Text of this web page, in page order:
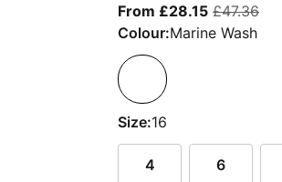
From £28.15From
£47.36
Colour:Marine Wash
Size:16
4 6